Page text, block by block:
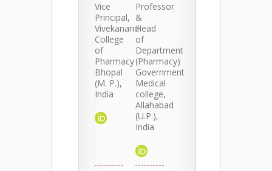
Vice
Principal,
Vivekanand
College
of
Pharmacy
Bhopal
(M. P.),
India
Professor
&
Head
of
Department
(Pharmacy)
Government
Medical
college,
Allahabad
(U.P.),
India